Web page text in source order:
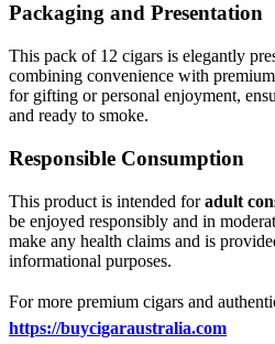
Packaging and Presentation
This pack of 12 cigars is elegantly
combining convenience with
for gifting or personal enjoyment,
and ready to smoke.
Responsible Consumption
This product is intended foradult
be enjoyed responsibly and in
make any health claims and is
informational purposes.
For more premium cigars and
https://buycigaraustralia.com